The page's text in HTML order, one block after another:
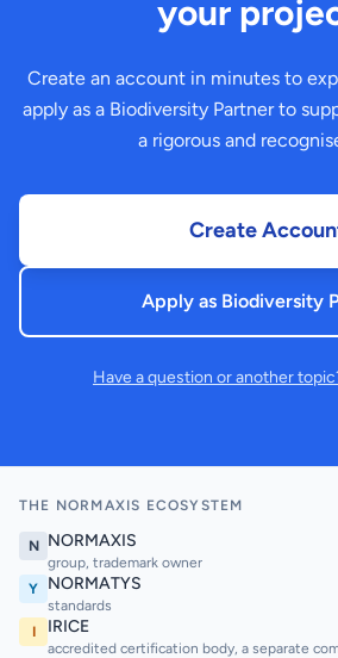
your
Create an account in minutes to
apply as a Biodiversity Partner to
a rigorous and
Create
Apply as Biodiversity
Have a question or another
THE NORMAXIS ECOSYSTEM
N NORMAXIS
group, trademark owner
Y
NORMATYS
standards
I
IRICE
accredited certification body, a separate